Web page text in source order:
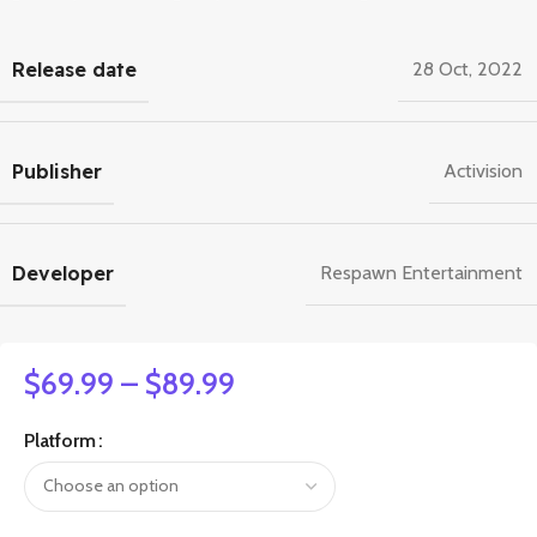
Release date 28 Oct, 2022
Publisher Activision
Developer Respawn Entertainment
$69.99 – $89.99
Platform